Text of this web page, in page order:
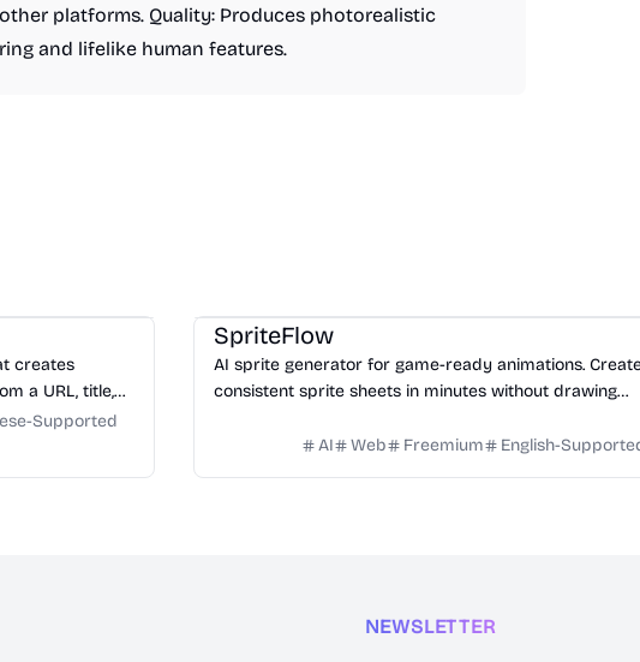
platforms. Quality: Produces photorealistic
and lifelike human features.
creates
a URL, title,
Supported
SpriteFlow
AI sprite generator for game-ready animations.
consistent sprite sheets in minutes without drawing
AI
Web Freemium English-
NEWSLETTER